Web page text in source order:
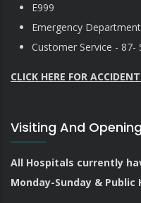
E999
Emergency
Customer Service - 87-
CLICK HERE FOR
Visiting And
All Hospitals currently
Monday-Sunday & Public